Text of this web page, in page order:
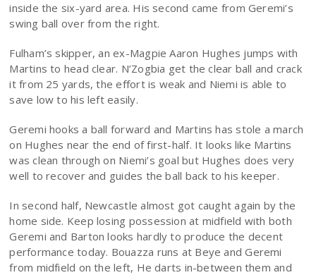
inside the six-yard area. His second came from Geremi’s
swing ball over from the right.
Fulham’s skipper, an ex-Magpie Aaron Hughes jumps with
Martins to head clear. N’Zogbia get the clear ball and crack
it from 25 yards, the effort is weak and Niemi is able to
save low to his left easily.
Geremi hooks a ball forward and Martins has stole a march
on Hughes near the end of first-half. It looks like Martins
was clean through on Niemi’s goal but Hughes does very
well to recover and guides the ball back to his keeper.
In second half, Newcastle almost got caught again by the
home side. Keep losing possession at midfield with both
Geremi and Barton looks hardly to produce the decent
performance today. Bouazza runs at Beye and Geremi
from midfield on the left, He darts in-between them and